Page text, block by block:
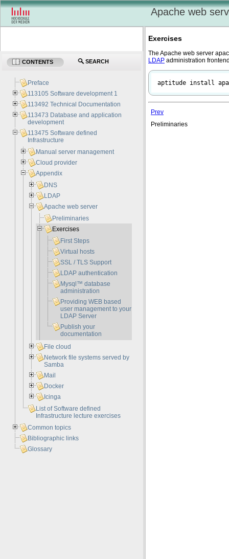
Apache web
Exercises
The Apache web server
LDAP administration
aptitude install
Prev
Preliminaries
CONTENTS SEARCH
Preface
113105 Software development 1
113492 Technical Documentation
113473 Database and application
development
113475 Software defined
Infrastructure
Manual server management
Cloud provider
Appendix
DNS
LDAP
Apache web server
Preliminaries
Exercises
First Steps
Virtual hosts
SSL / TLS Support
LDAP authentication
Mysql™ database
administration
Providing WEB based
user management to your
LDAP Server
Publish your
documentation
File cloud
Network file systems served by
Samba
Mail
Docker
Icinga
List of Software defined
Infrastructure lecture exercises
Common topics
Bibliographic links
Glossary